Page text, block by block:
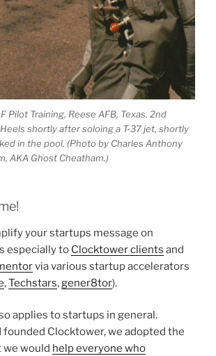
Pilot Training, Reese AFB, Texas. 2nd
shortly after soloing a T-37 jet, shortly
in the pool. (Photo by Charles Anthony
AKA Ghost Cheatham.)
your startups message on
especially to Clocktower clients and
via various startup accelerators
,Techstars,gener8tor).
applies to startups in general.
founded Clocktower, we adopted the
we would help everyone who